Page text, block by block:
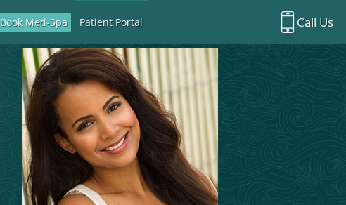
Call Us
Book Med-Spa Patient Portal
Richardson Office:
Rockwall Office:
Richardson Med Spa:
Rockwall Med Spa: